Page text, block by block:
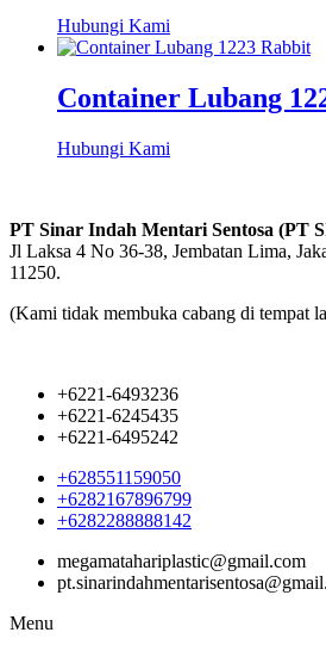
Hubungi Kami
Container Lubang
Hubungi Kami
PT Sinar Indah Mentari Sentosa (PT
Jl Laksa 4 No 36-38, Jembatan Lima,
11250.
(Kami tidak membuka cabang di tempat
+6221-6493236
+6221-6245435
+6221-6495242
+628551159050
+6282167896799
+6282288888142
megamatahariplastic@gmail.com
Menu